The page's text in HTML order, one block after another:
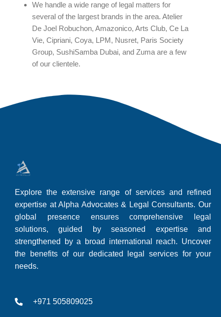
We handle a wide range of legal matters for
several of the largest brands in the area. Atelier
De Joel Robuchon, Amazonico, Arts Club, Ce La
Vie, Cipriani, Coya, LPM, Nusret, Paris Society
Group, SushiSamba Dubai, and Zuma are a few
of our clientele.
Explore the extensive range of services and refined
expertise at Alpha Advocates & Legal Consultants. Our
global presence ensures comprehensive legal
solutions, guided by seasoned expertise and
strengthened by a broad international reach. Uncover
the benefits of our dedicated legal services for your
needs.
+971 505809025